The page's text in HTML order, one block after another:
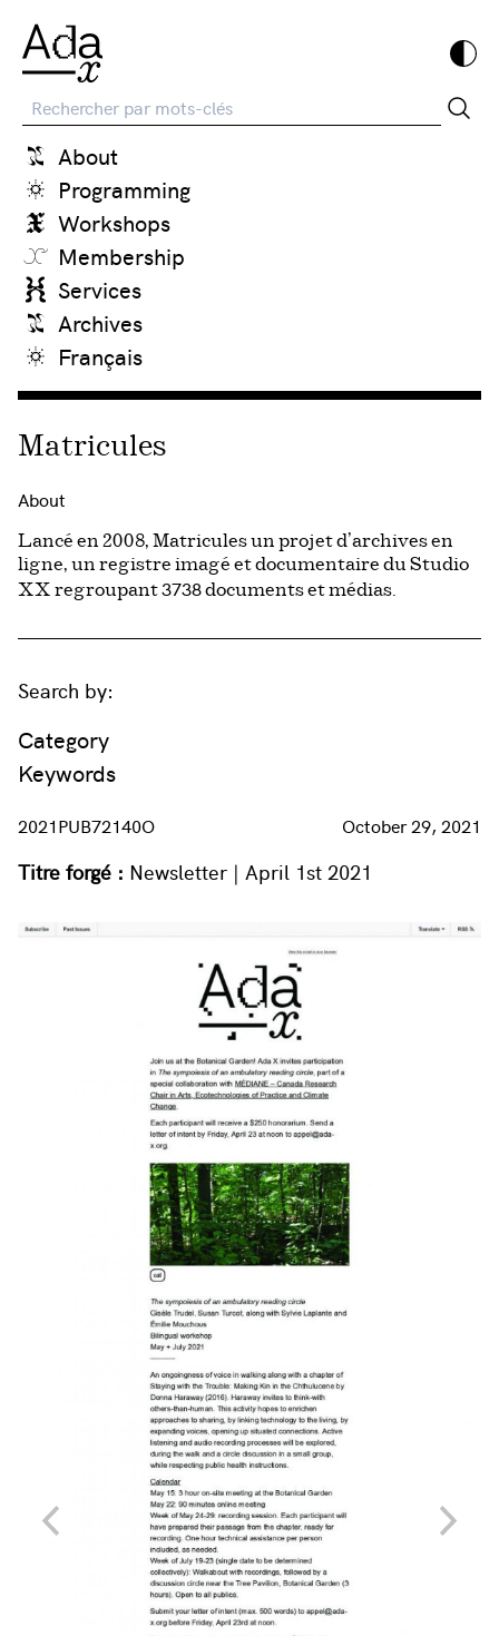
Recherche
About
Programming
Workshops
Membership
Services
Archives
Français
Matricules
About
Lancé en 2008, Matricules un projet d’archives en
ligne, un registre imagé et documentaire du Studio
XX regroupant3738documents et médias.
Search by:
Category
Keywords
2021PUB72140O October 29, 2021
Titre forgé : Newsletter | April 1st 2021